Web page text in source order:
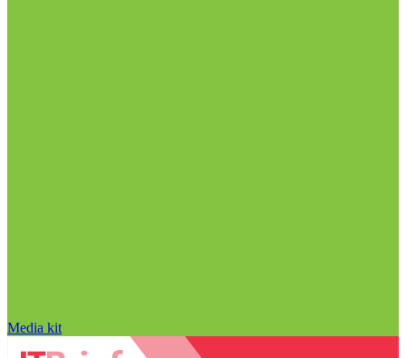
Media kit